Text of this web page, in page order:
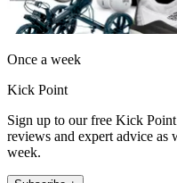
Once a week
Kick Point
Sign up to our free Kick
reviews and expert advice as
week.